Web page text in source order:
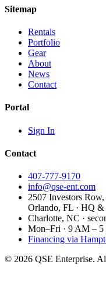
Sitemap
Rentals
Portfolio
Gear
About
News
Contact
Portal
Sign In
Contact
407-777-9170
info@qse-ent.com
2507 Investors
Orlando, FL · HQ &
Charlotte, NC ·
Mon–Fri · 9 AM –
Financing via
© 2026 QSE Enterprise.